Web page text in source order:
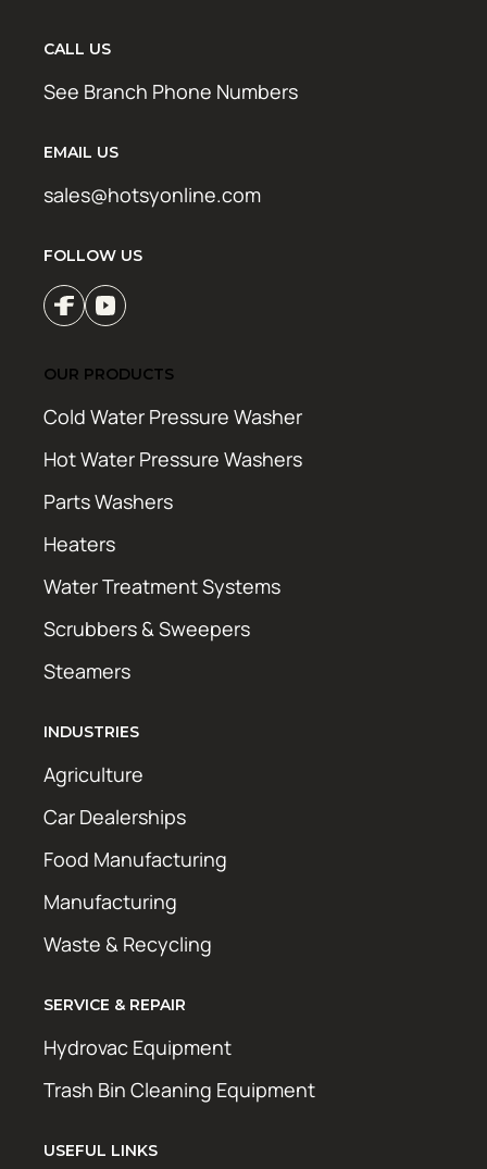
CALL US
See Branch Phone Numbers
EMAIL US
sales@hotsyonline.com
FOLLOW US
OUR PRODUCTS
Cold Water Pressure Washer
Hot Water Pressure Washers
Parts Washers
Heaters
Water Treatment Systems
Scrubbers & Sweepers
Steamers
INDUSTRIES
Agriculture
Car Dealerships
Food Manufacturing
Manufacturing
Waste & Recycling
SERVICE & REPAIR
Hydrovac Equipment
Trash Bin Cleaning Equipment
USEFUL LINKS